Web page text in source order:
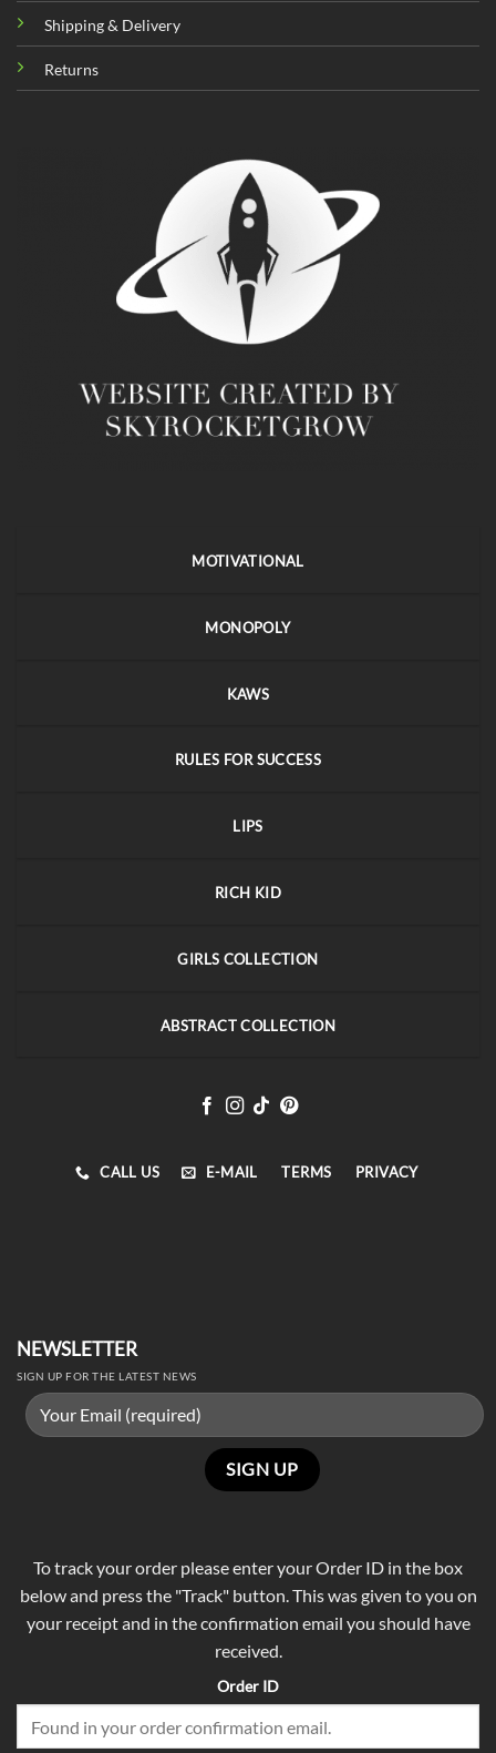
Shipping & Delivery
Returns
MOTIVATIONAL
MONOPOLY
KAWS
RULES FOR SUCCESS
LIPS
RICH KID
GIRLS COLLECTION
ABSTRACT COLLECTION
CALL US E-MAIL TERMS PRIVACY
NEWSLETTER
SIGN UP FOR THE LATEST NEWS
To track your order please enter your Order ID in the box
below and press the "Track" button. This was given to you on
your receipt and in the confirmation email you should have
received.
Order ID